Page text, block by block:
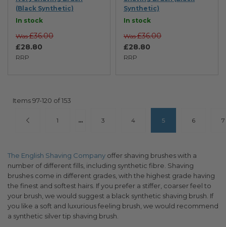
(Black Synthetic)
In stock
RRP
£28.80
Was £36.00
Synthetic)
In stock
RRP
£28.80
Was £36.00
Items97-120 of153
1 ... 3 4 5 6 7
The English Shaving Company offer shaving brushes with a
number of different fills, including synthetic fibre. Shaving
brushes come in different grades, with the highest grade having
the finest and softest hairs. If you prefer a stiffer, coarser feel to
your brush, we would suggest a black synthetic shaving brush. If
you like a soft and luxurious feeling brush, we would recommend
a synthetic silver tip shaving brush.